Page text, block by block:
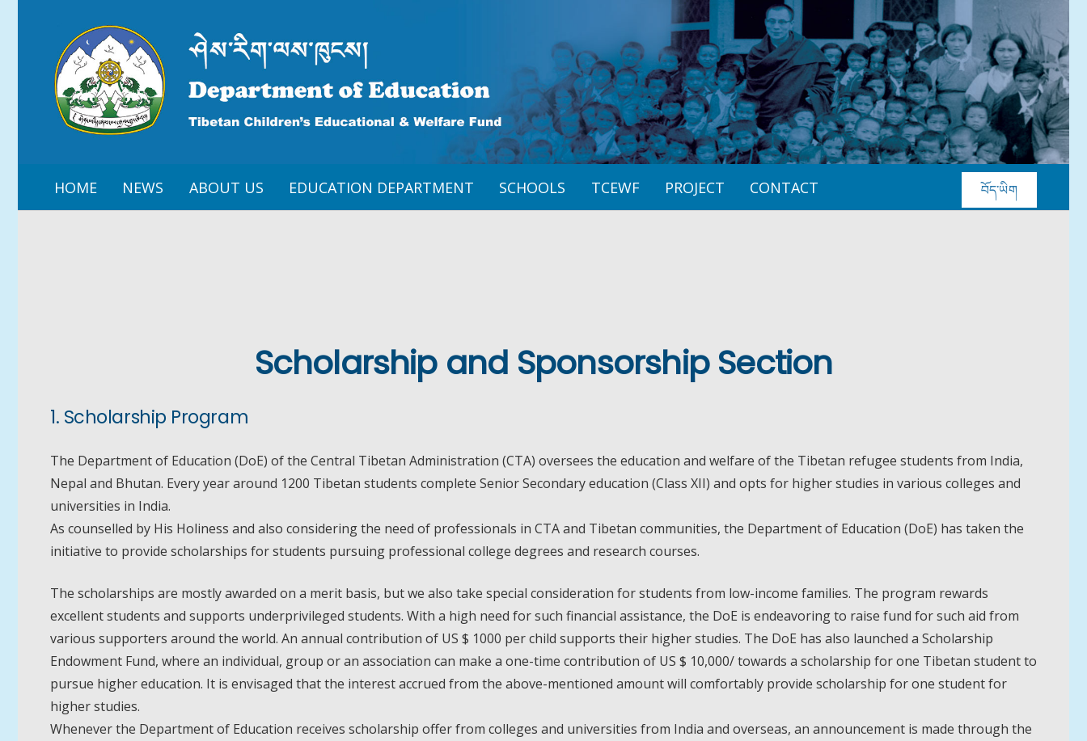
HOME NEWS ABOUT US EDUCATION DEPARTMENT SCHOOLS TCEWF PROJECT CONTACT བོད་ཡིག
Scholarship and Sponsorship Section
1. Scholarship Program
The Department of Education (DoE) of the Central Tibetan Administration (CTA) oversees the education and welfare of the Tibetan refugee students from India,
Nepal and Bhutan. Every year around 1200 Tibetan students complete Senior Secondary education (Class XII) and opts for higher studies in various colleges and
universities in India.
As counselled by His Holiness and also considering the need of professionals in CTA and Tibetan communities, the Department of Education (DoE) has taken the
initiative to provide scholarships for students pursuing professional college degrees and research courses.
The scholarships are mostly awarded on a merit basis, but we also take special consideration for students from low-income families. The program rewards
excellent students and supports underprivileged students. With a high need for such financial assistance, the DoE is endeavoring to raise fund for such aid from
various supporters around the world. An annual contribution of US $ 1000 per child supports their higher studies. The DoE has also launched a Scholarship
Endowment Fund, where an individual, group or an association can make a one-time contribution of US $ 10,000/ towards a scholarship for one Tibetan student to
pursue higher education. It is envisaged that the interest accrued from the above-mentioned amount will comfortably provide scholarship for one student for
higher studies.
Whenever the Department of Education receives scholarship offer from colleges and universities from India and overseas, an announcement is made through the